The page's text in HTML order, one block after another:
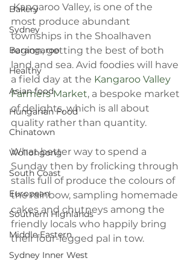
Bakery
Sydney
Barangaroo
Healthy
Asian food
Hungarian Food
Chinatown
Wollongong
South Coast
European
Southern Highlands
Middle Eastern
Sydney Inner West
Kangaroo Valley, is one of the
most produce abundant
townships in the Shoalhaven
region, getting the best of both
land and sea. Avid foodies will have
a field day at the Kangaroo Valley
Farmers Market, a bespoke market
of delights, which is all about
quality rather than quantity.
What better way to spend a
Sunday then by frolicking through
stalls full of produce the colours of
the rainbow, sampling homemade
cakes and chutneys among the
friendly locals who happily bring
their four-legged pal in tow.